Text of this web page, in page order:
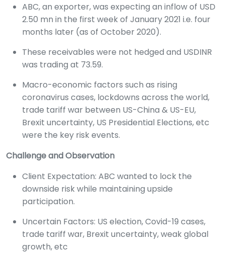
ABC, an exporter, was expecting an inflow of USD
2.50 mn in the first week of January 2021 i.e. four
months later (as of October 2020).
These receivables were not hedged and USDINR
was trading at 73.59.
Macro-economic factors such as rising
coronavirus cases, lockdowns across the world,
trade tariff war between US-China & US-EU,
Brexit uncertainty, US Presidential Elections, etc
were the key risk events.
Challenge and Observation
Client Expectation: ABC wanted to lock the
downside risk while maintaining upside
participation.
Uncertain Factors: US election, Covid-19 cases,
trade tariff war, Brexit uncertainty, weak global
growth, etc